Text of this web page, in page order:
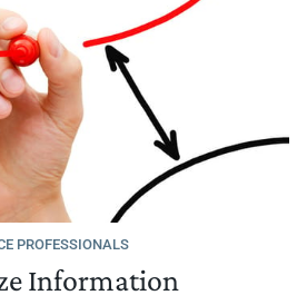
PROFESSIONALS
Information